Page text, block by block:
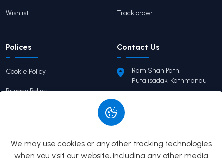
We may use cookies or any other tracking technologies
when you visit our website, including any other media
Wishlist Track order
Polices
Cookie Policy
Privacy Policy
Contact Us
Ram Shah Path,
Putalisadak, Kathmandu